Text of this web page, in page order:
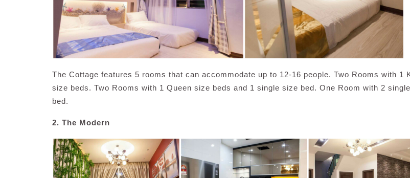
The Cottage features 5 rooms that can accommodate up to 12-16 people. Two Rooms with 1
size beds. Two Rooms with 1 Queen size beds and 1 single size bed. One Room with 2
bed.
2. The Modern